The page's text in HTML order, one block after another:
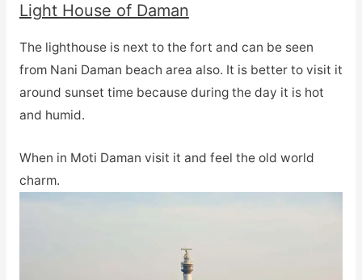
Light House of Daman
The lighthouse is next to the fort and can be seen
from Nani Daman beach area also. It is better to visit it
around sunset time because during the day it is hot
and humid.
When in Moti Daman visit it and feel the old world
charm.